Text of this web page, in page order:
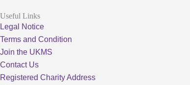
Useful Links
Legal Notice
Terms and Condition
Join the UKMS
Contact Us
Registered Charity Address